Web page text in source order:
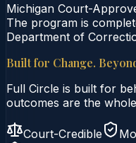
Michigan Court-
The program is
Department of
Built for Change.
Full Circle is built for
outcomes are the
Court-Credible